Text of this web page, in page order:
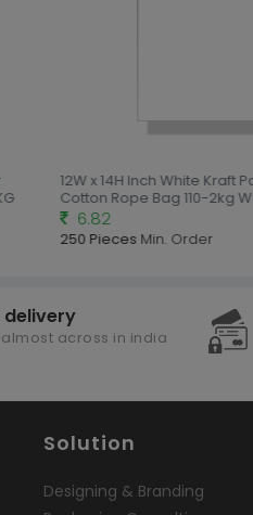
12W x 14H Inch White Kraft
Cotton Rope Bag 110-2kg
6.82
250 PiecesMin. Order
delivery
across in india
Solution
Designing & Branding